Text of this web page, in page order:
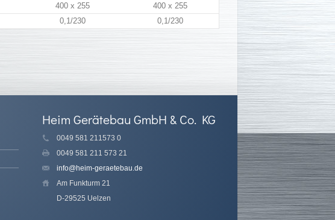
400 x 255
400 x 255
0,1/230
0,1/230
Heim Gerätebau GmbH & Co. KG
0049 581 211573 0
0049 581 211 573 21
info@heim-geraetebau.de
Am Funkturm 21
D-29525 Uelzen